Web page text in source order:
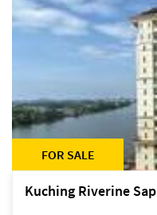
FOR SALE
Kuching Riverine